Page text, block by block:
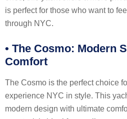
is perfect for those who want to
through NYC.
• The Cosmo: Modern
Comfort
The Cosmo is the perfect choice
experience NYC in style. This
modern design with ultimate